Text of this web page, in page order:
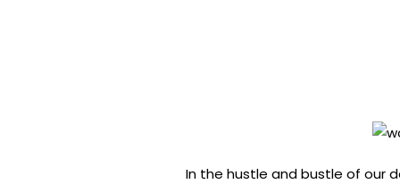
In the hustle and bustle of our